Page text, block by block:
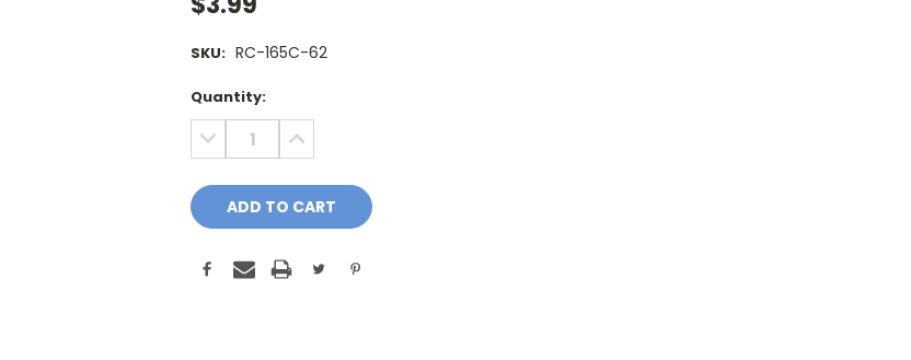
SKU: RC-165C-62
Current
Stock:
Quantity:
DECREASE
QUANTITY:
INCREASE
QUANTITY: